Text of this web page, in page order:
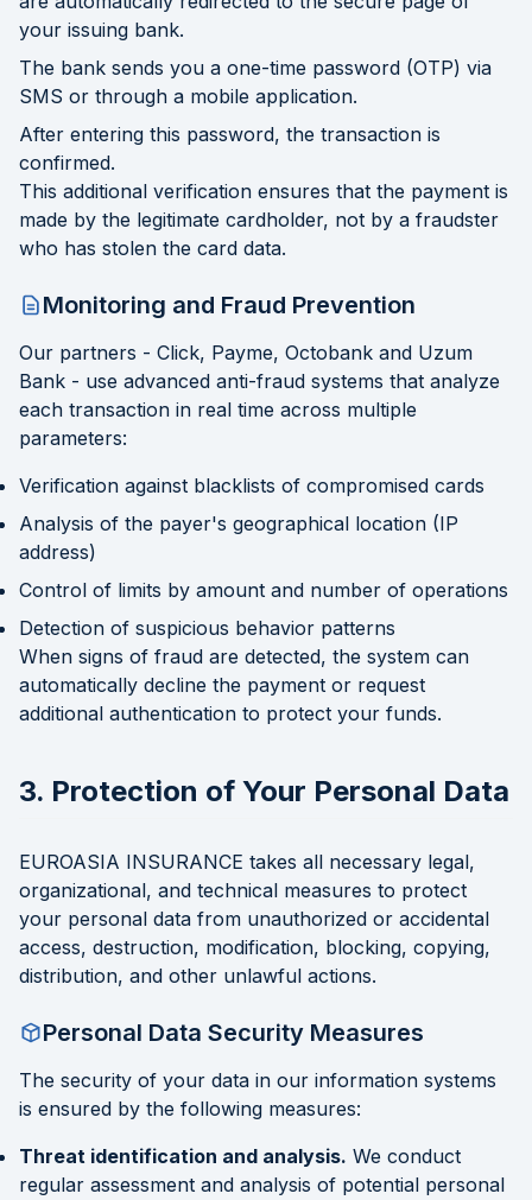
your issuing bank.
The bank sends you a one-time password (OTP) via
SMS or through a mobile application.
After entering this password, the transaction is
confirmed.
This additional verification ensures that the payment is
made by the legitimate cardholder, not by a fraudster
who has stolen the card data.
Monitoring and Fraud Prevention
Our partners - Click, Payme, Octobank and Uzum
Bank - use advanced anti-fraud systems that analyze
each transaction in real time across multiple
parameters:
Verification against blacklists of compromised cards
Analysis of the payer's geographical location (IP
address)
Control of limits by amount and number of operations
Detection of suspicious behavior patterns
When signs of fraud are detected, the system can
automatically decline the payment or request
additional authentication to protect your funds.
3. Protection of Your Personal Data
EUROASIA INSURANCE takes all necessary legal,
organizational, and technical measures to protect
your personal data from unauthorized or accidental
access, destruction, modification, blocking, copying,
distribution, and other unlawful actions.
Personal Data Security Measures
The security of your data in our information systems
is ensured by the following measures:
Threat identification and analysis. We conduct
regular assessment and analysis of potential personal